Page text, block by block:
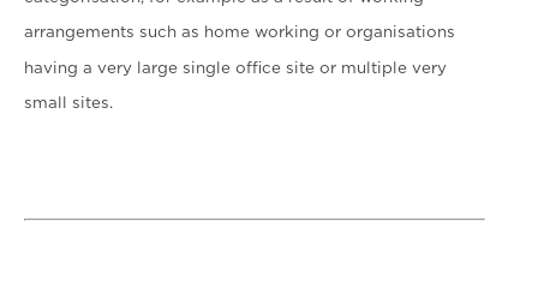
arrangements such as home working or organisations
having a very large single office site or multiple very
small sites.